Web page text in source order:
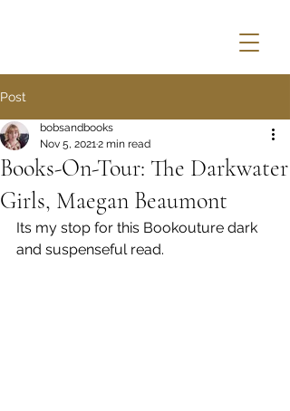
Post
Books-On-Tour: The Darkwater
Girls, Maegan Beaumont
bobsandbooks
Nov 5, 20212 min read
Its my stop for this Bookouture dark
and suspenseful read.